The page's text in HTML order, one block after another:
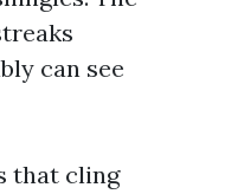
can see
that cling